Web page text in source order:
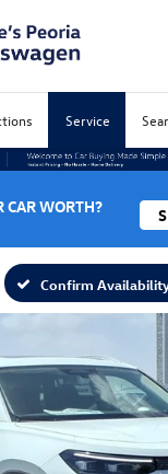
Service
CAR WORTH?
Confirm